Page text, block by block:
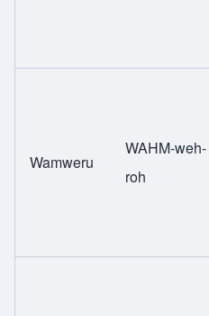
Wamweru
WAHM-weh-
roh